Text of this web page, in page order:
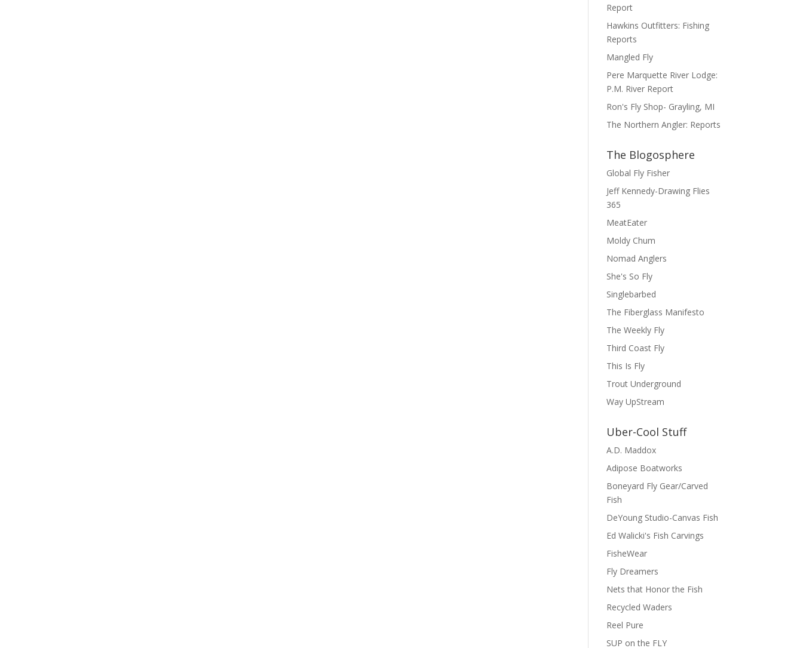
Report
Hawkins Outfitters: Fishing
Reports
Mangled Fly
Pere Marquette River Lodge:
P.M. River Report
Ron's Fly Shop- Grayling, MI
The Northern Angler: Reports
The Blogosphere
Global Fly Fisher
Jeff Kennedy-Drawing Flies
365
MeatEater
Moldy Chum
Nomad Anglers
She's So Fly
Singlebarbed
The Fiberglass Manifesto
The Weekly Fly
Third Coast Fly
This Is Fly
Trout Underground
Way UpStream
Uber-Cool Stuff
A.D. Maddox
Adipose Boatworks
Boneyard Fly Gear/Carved
Fish
DeYoung Studio-Canvas Fish
Ed Walicki's Fish Carvings
FisheWear
Fly Dreamers
Nets that Honor the Fish
Recycled Waders
Reel Pure
SUP on the FLY